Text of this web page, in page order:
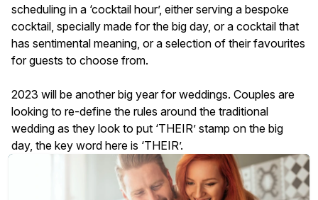
scheduling in a ‘cocktail hour’, either serving a bespoke
cocktail, specially made for the big day, or a cocktail that
has sentimental meaning, or a selection of their favourites
for guests to choose from.
2023 will be another big year for weddings. Couples are
looking to re-define the rules around the traditional
wedding as they look to put ‘THEIR’ stamp on the big
day, the key word here is ‘THEIR’.